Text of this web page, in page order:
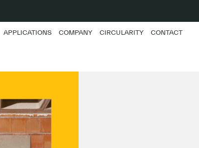
APPLICATIONS COMPANY CIRCULARITY CONTACT